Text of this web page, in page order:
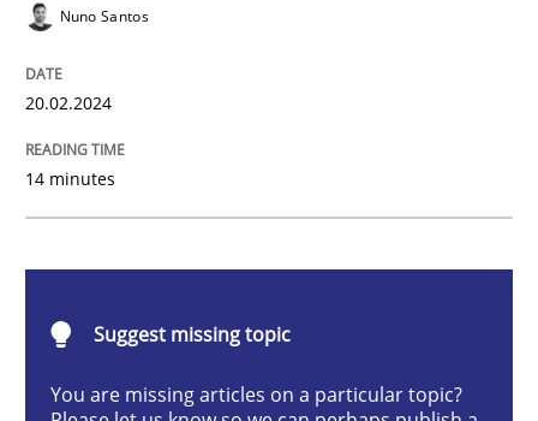
Requirements Elicitation in Modern
20. February 2024 · 14 minutes read
READ ARTICLE
Nuno Santos
20.02.2024
14 minutes
Suggest missing topic
You are missing articles on a particular topic?